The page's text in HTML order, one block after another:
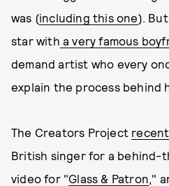
was (including this one).
star with a very famous
demand artist who every
explain the process behind
The Creators Project
British singer for a behind-
video for "Glass & Patron,"